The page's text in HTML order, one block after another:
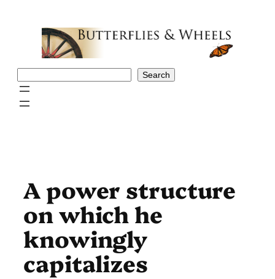
Search
A power structure
on which he
knowingly
capitalizes